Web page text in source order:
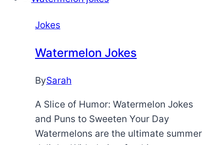
Jokes
Watermelon Jokes
BySarah
A Slice of Humor: Watermelon Jokes
and Puns to Sweeten Your Day
Watermelons are the ultimate summer